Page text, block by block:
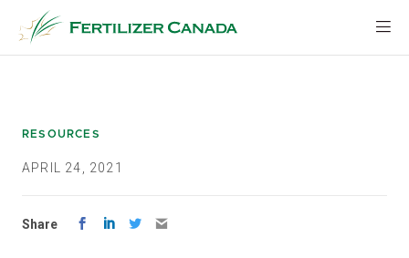
content
RESOURCES
APRIL 24, 2021
Share